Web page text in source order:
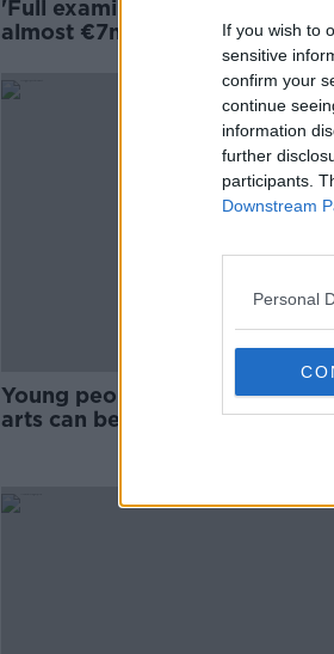
If you wish to
sensitive
confirm your
continue
information
further
participants.
Downstream
Personal
'Full examination' called after
almost €7m spent on failed IT
system in Arts Council
Young people and culture -
arts can be quite exclusionary’